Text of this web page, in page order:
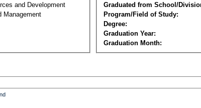
and Development
Management
Graduated from School/
Program/Field of Study:
Degree:
Graduation Year:
Graduation Month: